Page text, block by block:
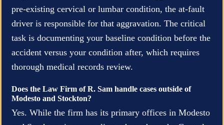
pre-existing cervical or lumbar condition, the at-fault
driver is responsible for that aggravation. The critical
task is documenting your baseline condition before the
accident versus your condition after, which requires
thorough medical records review.
Does the Law Firm of R. Sam handle cases outside of
Modesto and Stockton?
Yes. While the firm has its primary offices in Modesto